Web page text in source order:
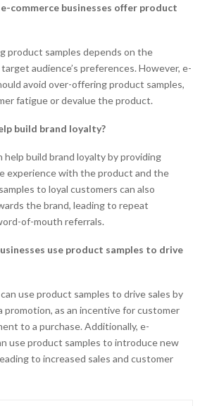
commerce businesses offer product
product samples depends on the
audience’s preferences. However, e-
avoid over-offering product samples,
fatigue or devalue the product.
build brand loyalty?
help build brand loyalty by providing
experience with the product and the
to loyal customers can also
the brand, leading to repeat
of-mouth referrals.
use product samples to drive
use product samples to drive sales by
promotion, as an incentive for customer
to a purchase. Additionally, e-
use product samples to introduce new
to increased sales and customer